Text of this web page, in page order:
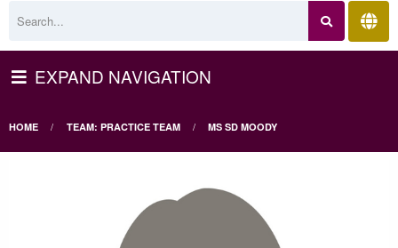
EXPAND NAVIGATION
HOME TEAM: PRACTICE TEAM MS SD MOODY